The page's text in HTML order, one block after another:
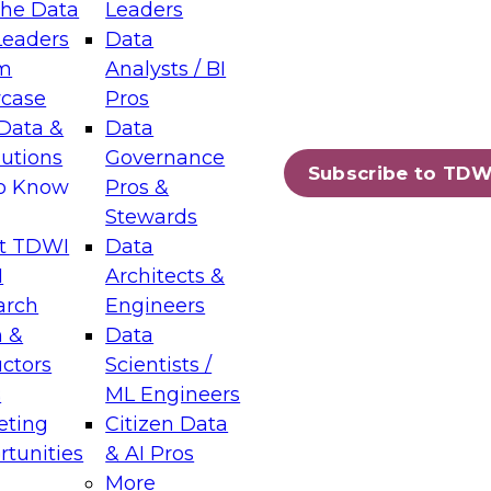
Data
&
Know
TDWI
&
Leaders
Data
Analysts / BI
Pros
Data
Governance
Pros &
Stewards
Data
Architects &
Engineers
Data
Scientists /
ML Engineers
Citizen Data
& AI Pros
More
Subscribe to
Layers: The Foundation for Trusted
Assisted Analytics
which capabilities are maturing, where
and which decisions data leaders
Data Management for Enterprise
on how to modernize by taking advantage of
cloud data platforms and services, and